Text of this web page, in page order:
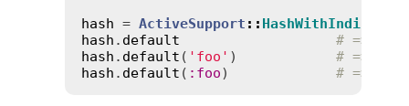
hash = ActiveSupport ::
hash . default
# => nil
hash . default ( 'foo' ) # =>
hash . default ( : foo) # =>